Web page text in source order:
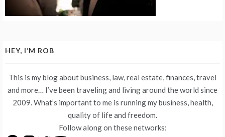
HEY, I’M ROB
This is my blog about business, law, real estate, finances, travel
and more… I’ve been traveling and living around the world since
2009. What’s important to me is running my business, health,
quality of life and freedom.
Follow along on these networks: